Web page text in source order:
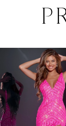
Related
Products
Carousel
to
end
SLIDE
1
2
3